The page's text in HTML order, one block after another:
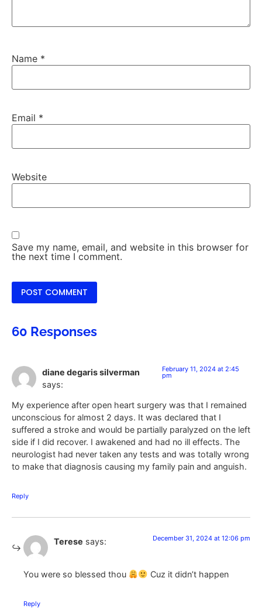
Name *
Email *
Website
Save my name, email, and website in this browser for
the next time I comment.
60 Responses
diane degaris silverman
says:
February 11, 2024 at 2:45
pm
My experience after open heart surgery was that I remained
unconscious for almost 2 days. It was declared that I
suffered a stroke and would be partially paralyzed on the left
side if I did recover. I awakened and had no ill effects. The
neurologist had never taken any tests and was totally wrong
to make that diagnosis causing my family pain and anguish.
Reply
Terese says: December 31, 2024 at 12:06 pm
You were so blessed thou Cuz it didn’t happen
Reply